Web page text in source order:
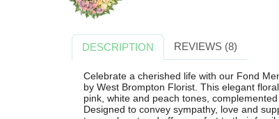
DESCRIPTION REVIEWS (8)
Celebrate a cherished life with our Fond
by West Brompton Florist. This elegant
pink, white and peach tones,
Designed to convey sympathy, love and